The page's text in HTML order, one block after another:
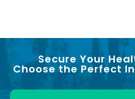
Secure Your
Choose the Perfect